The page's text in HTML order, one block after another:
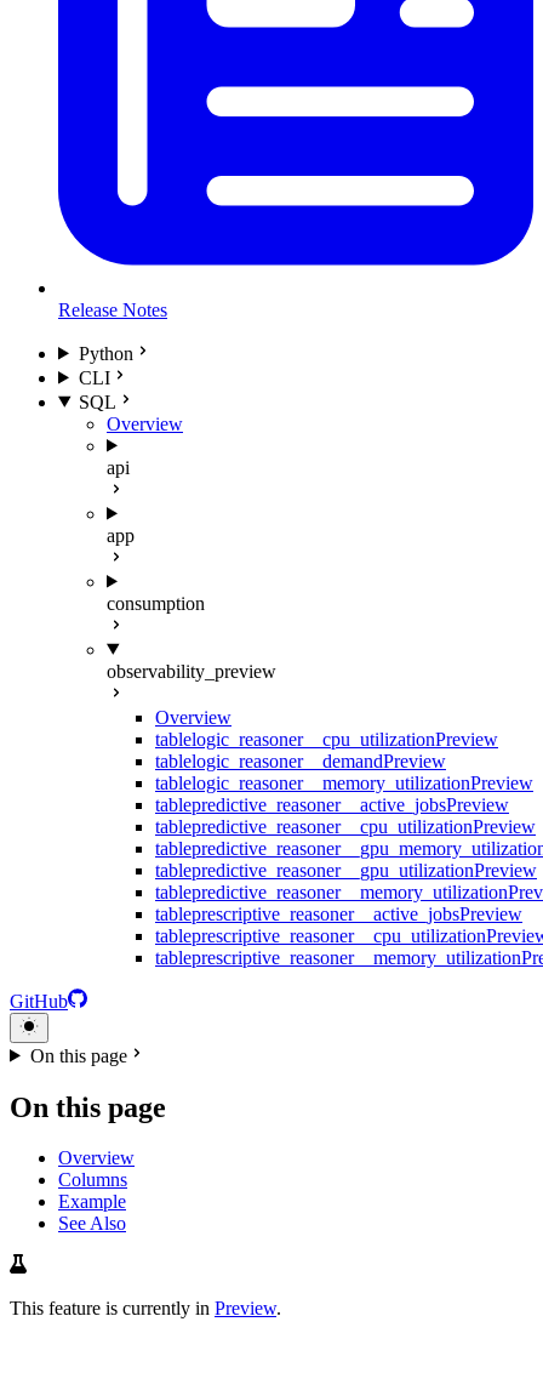
Release Notes
Python
CLI
SQL
Overview
api
app
consumption
observability_preview
Overview
tablelogic_reasoner__cpu_utilizationPreview
tablelogic_reasoner__demandPreview
tablelogic_reasoner__memory_utilizationPreview
tablepredictive_reasoner__active_jobsPreview
tablepredictive_reasoner__cpu_utilizationPreview
table
tablepredictive_reasoner__gpu_utilizationPreview
tablepredictive_reasoner__memory_utilization
tableprescriptive_reasoner__active_jobsPreview
tableprescriptive_reasoner__cpu_utilization
tableprescriptive_reasoner__memory_utilization
GitHub
On this page
On this page
Overview
Columns
Example
See Also
This feature is currently in Preview.